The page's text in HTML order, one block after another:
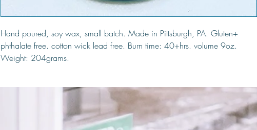
Hand poured, soy wax, small batch. Made in Pittsburgh, PA. Gluten+
phthalate free. cotton wick lead free. Burn time: 40+hrs. volume 9oz.
Weight: 204grams.